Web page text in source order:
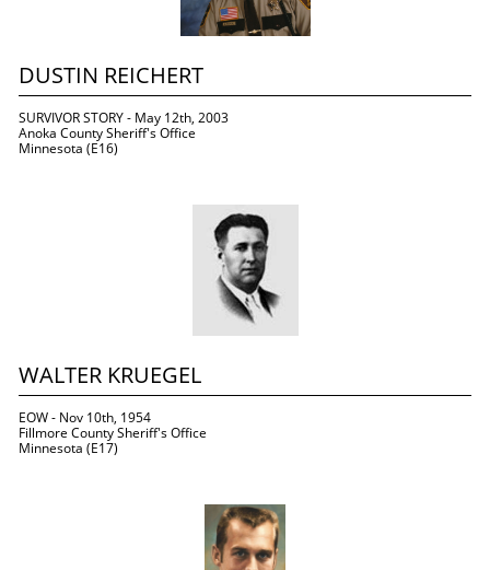
SURVIVOR STORY - May 12th, 2003
Anoka County Sheriff's Office
Minnesota (E16)
DUSTIN REICHERT
EOW - Nov 10th, 1954
Fillmore County Sheriff's Office
Minnesota (E17)
WALTER KRUEGEL